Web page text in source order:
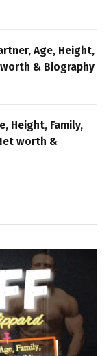
Age, Height,
worth & Biography
Height, Family,
worth &